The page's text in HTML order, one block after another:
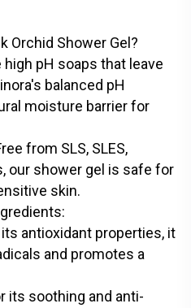
Orchid Shower Gel?
high pH soaps that leave
balanced pH
moisture barrier for
from SLS, SLES,
our shower gel is safe for
skin.
antioxidant properties, it
and promotes a
its soothing and anti-